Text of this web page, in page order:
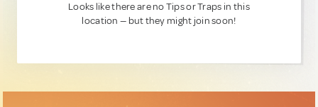
Looks like there are no Tips or Traps in this
location — but they might join soon!